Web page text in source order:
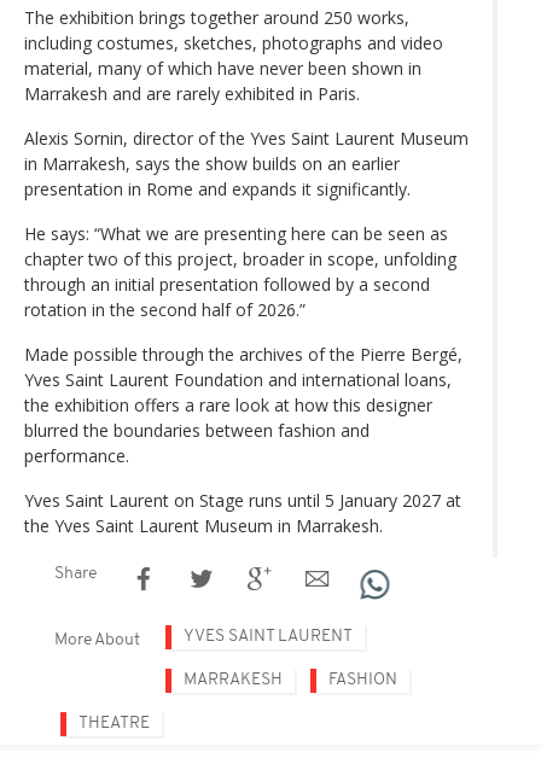
The exhibition brings together around 250 works,
including costumes, sketches, photographs and video
material, many of which have never been shown in
Marrakesh and are rarely exhibited in Paris.
Alexis Sornin, director of the Yves Saint Laurent Museum
in Marrakesh, says the show builds on an earlier
presentation in Rome and expands it significantly.
He says: “What we are presenting here can be seen as
chapter two of this project, broader in scope, unfolding
through an initial presentation followed by a second
rotation in the second half of 2026.”
Made possible through the archives of the Pierre Bergé,
Yves Saint Laurent Foundation and international loans,
the exhibition offers a rare look at how this designer
blurred the boundaries between fashion and
performance.
Yves Saint Laurent on Stage runs until 5 January 2027 at
the Yves Saint Laurent Museum in Marrakesh.
Share
More About YVES SAINT LAURENT
MARRAKESH FASHION
THEATRE